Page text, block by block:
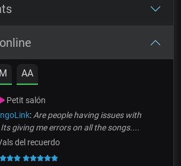
AA
Petit salón
:Are people having issues with
giving me errors on all the songs....
del recuerdo